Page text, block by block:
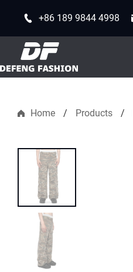
+86 189 9844 4998
Home / Products /